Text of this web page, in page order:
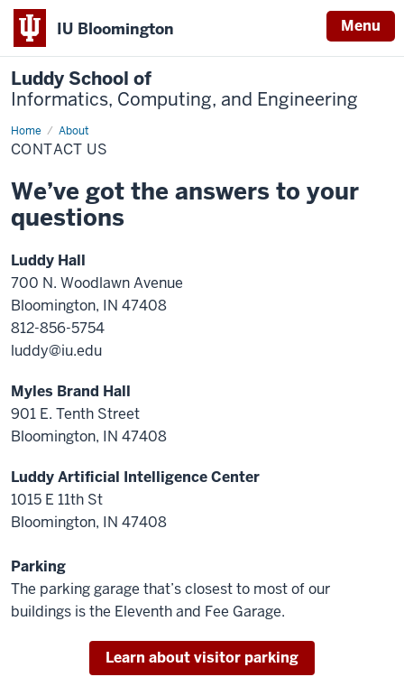
IU Bloomington Menu
Luddy School of
Informatics, Computing, and Engineering
Home About
Contact
Us
CONTACT US
We’ve got the answers to your
questions
Luddy Hall
700 N. Woodlawn Avenue
Bloomington, IN 47408
812-856-5754
luddy@iu.edu
Myles Brand Hall
901 E. Tenth Street
Bloomington, IN 47408
Luddy Artificial Intelligence Center
1015 E 11th St
Bloomington, IN 47408
Parking
The parking garage that’s closest to most of our
buildings is the Eleventh and Fee Garage.
Learn about visitor parking